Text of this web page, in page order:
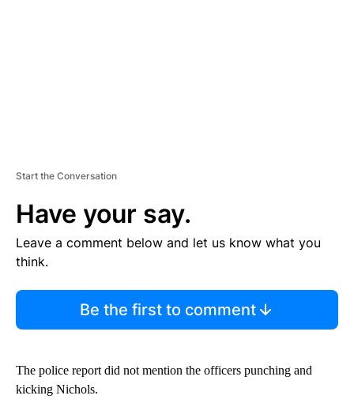
Start the Conversation
Have your say.
Leave a comment below and let us know what you
think.
Be the first to comment
The police report did not mention the officers punching and
kicking Nichols.